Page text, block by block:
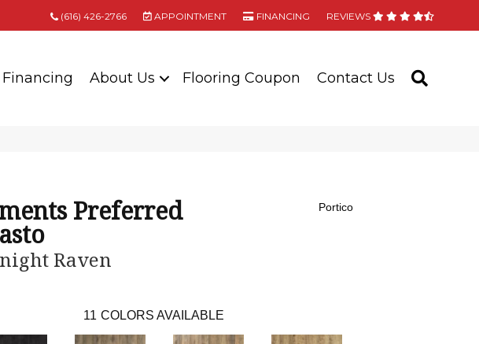
(616) 426-2766 APPOINTMENT FINANCING REVIEWS
Financing About Us Flooring Coupon Contact Us
Preferred
Raven
Portico
11 COLORS AVAILABLE